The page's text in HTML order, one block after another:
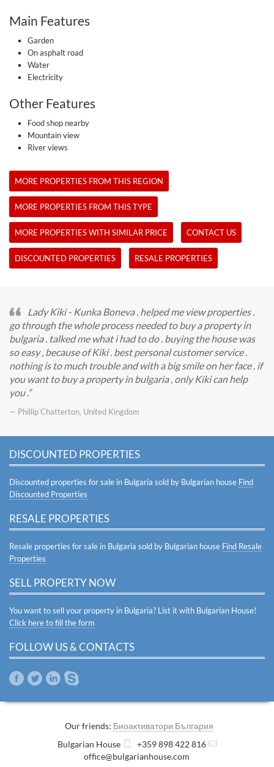
Main Features
Garden
On asphalt road
Water
Electricity
Other Features
Food shop nearby
Mountain view
River views
MORE PROPERTIES FROM THIS REGION
MORE PROPERTIES FROM THIS TYPE
MORE PROPERTIES WITH SIMILAR PRICE CONTACT US
DISCOUNTED PROPERTIES RESALE PROPERTIES
Lady Kiki - Kunka Boneva . helped me view properties .
go through the whole process needed to buy a property in
bulgaria . talked me what i had to do . buying the house was
so easy , because of Kiki . best personal customer service .
nothing is to much trouble and with a big smile on her face . if
you want to buy a property in bulgaria , only Kiki can help
you .
— Phillip Chatterton, United Kingdom
DISCOUNTED PROPERTIES
Discounted properties for sale in Bulgaria sold by Bulgarian house Find
Discounted Properties
RESALE PROPERTIES
Resale properties for sale in Bulgaria sold by Bulgarian house Find Resale
Properties
SELL PROPERTY NOW
You want to sell your property in Bulgaria? List it with Bulgarian House!
Click here to fill the form
FOLLOW US & CONTACTS
Our friends: Биоактиватори България
Bulgarian House
+359 898 422 816
office@bulgarianhouse.com